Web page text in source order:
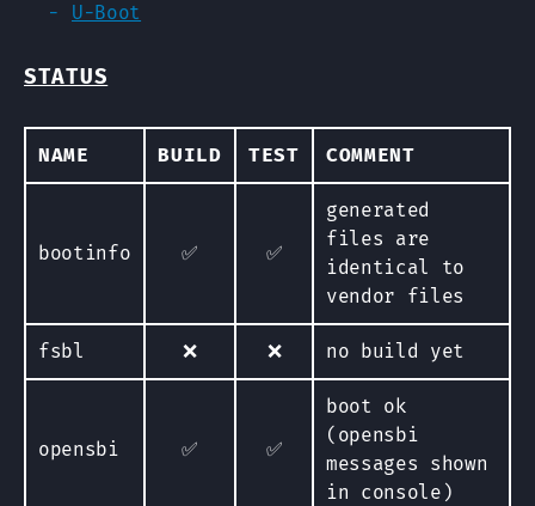
U-Boot
STATUS
NAME BUILD TEST COMMENT
bootinfo ✅ ✅
generated
files are
identical to
vendor files
fsbl ❌ ❌ no build yet
opensbi ✅ ✅
boot ok
(opensbi
messages shown
in console)